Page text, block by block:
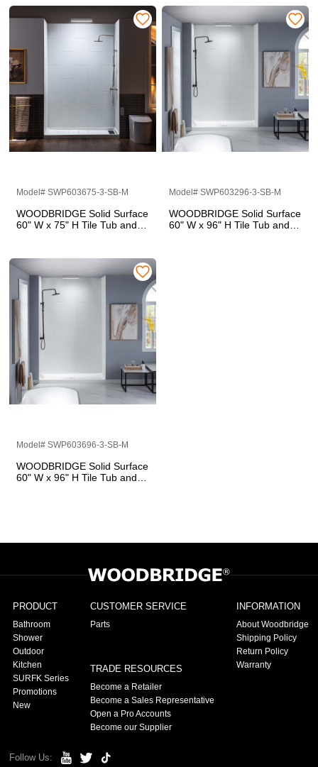
Stacked Block in a Staggered
Vertical Pattern. Matte White
Finish
Model# SWP603675-3-SB-M
WOODBRIDGE Solid Surface
60" W x 75" H Tile Tub and
Stacked Block in a Staggered
Vertical Pattern. Matte White
Finish
Model# SWP603296-3-SB-M
WOODBRIDGE Solid Surface
60" W x 96" H Tile Tub and
Model# SWP603696-3-SB-M
WOODBRIDGE Solid Surface
60" W x 96" H Tile Tub and
PRODUCT
Bathroom
Shower
Outdoor
Kitchen
SURFK Series
Promotions
New
CUSTOMER SERVICE
Parts
TRADE RESOURCES
Become a Retailer
Become a Sales Representative
Open a Pro Accounts
Become our Supplier
INFORMATION
About Woodbridge
Shipping Policy
Return Policy
Warranty
Follow Us: